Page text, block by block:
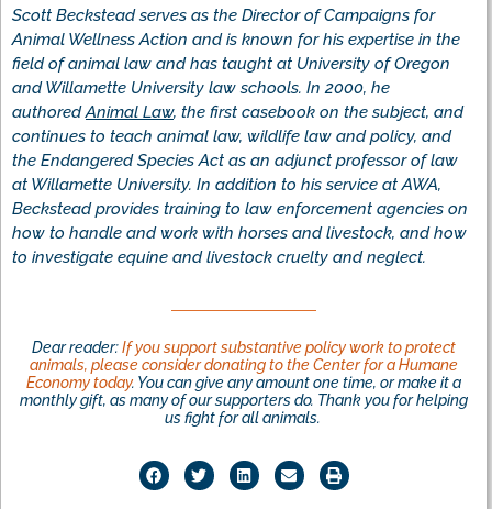
Scott Beckstead serves as the Director of Campaigns for
Animal Wellness Action and is known for his expertise in the
field of animal law and has taught at University of Oregon
and Willamette University law schools. In 2000, he
authoredAnimal Law, the first casebook on the subject, and
continues to teach animal law, wildlife law and policy, and
the Endangered Species Act as an adjunct professor of law
at Willamette University. In addition to his service at AWA,
Beckstead provides training to law enforcement agencies on
how to handle and work with horses and livestock, and how
to investigate equine and livestock cruelty and neglect.
Dear reader:If you support substantive policy work to protect
animals, please consider donating to the Center for a Humane
Economy today. You can give any amount one time, or make it a
monthly gift, as many of our supporters do. Thank you for helping
us fight for all animals.